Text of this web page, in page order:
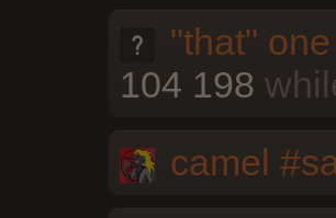
"that"
104 198
camel